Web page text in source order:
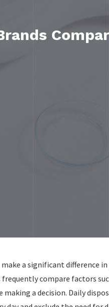
make a significant difference
frequently compare factors
a decision. Daily